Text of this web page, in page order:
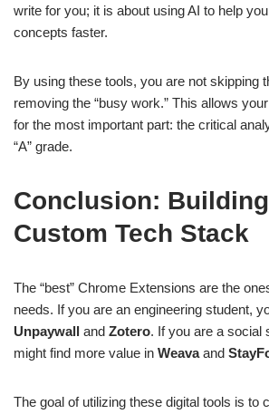
write for you; it is about using AI to help
concepts faster.
By using these tools, you are not skipping
removing the “busy work.” This allows
for the most important part: the critical
“A” grade.
Conclusion:
Custom Tech Stack
The “best” Chrome Extensions are the
needs. If you are an engineering student,
Unpaywall and Zotero. If you are a social
might find more value in Weavaand
The goal of utilizing these digital tools is to